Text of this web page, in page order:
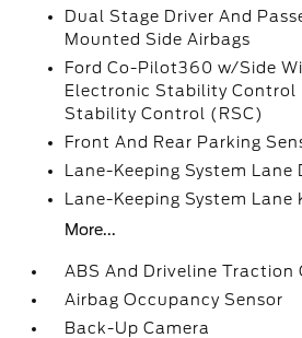
Dual Stage Driver And
Mounted Side Airbags
Ford Co-Pilot360 w/Side
Electronic Stability Control
Stability Control (RSC)
Front And Rear Parking
Lane-Keeping System
Lane-Keeping System Lane
More...
ABS And Driveline Traction
Airbag Occupancy Sensor
Back-Up Camera